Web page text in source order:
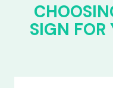
SIGN FOR